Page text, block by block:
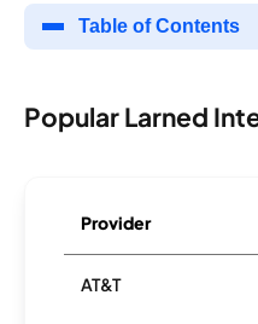
Table of Contents
Popular Larned
Provider
AT&T